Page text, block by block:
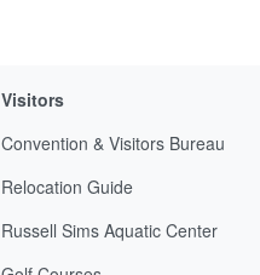
Visitors
Convention & Visitors Bureau
Relocation Guide
Russell Sims Aquatic Center